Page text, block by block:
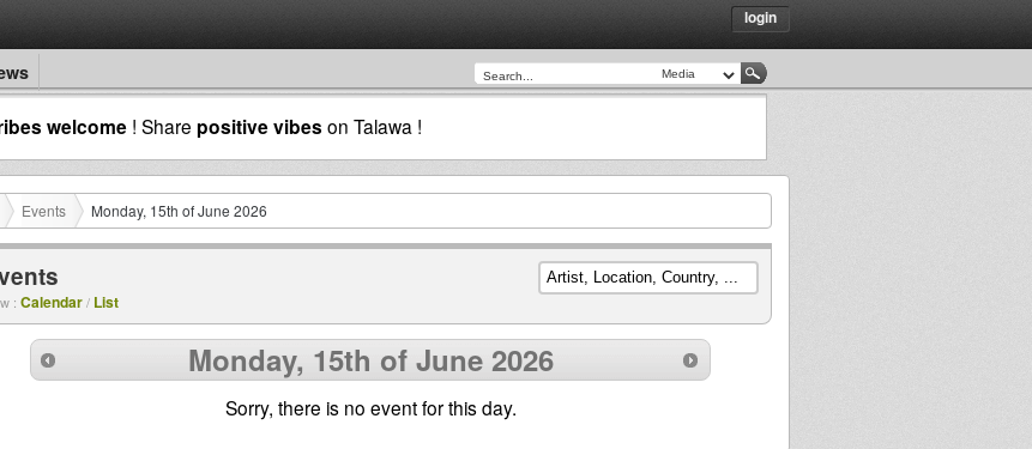
login
welcome ! Share positive vibes on Talawa !
Events Monday, 15th of June 2026
: Calendar/ List
Monday, 15th of June 2026
Sorry, there is no event for this day.